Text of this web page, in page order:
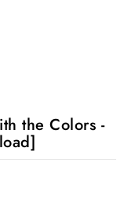
the Colors -